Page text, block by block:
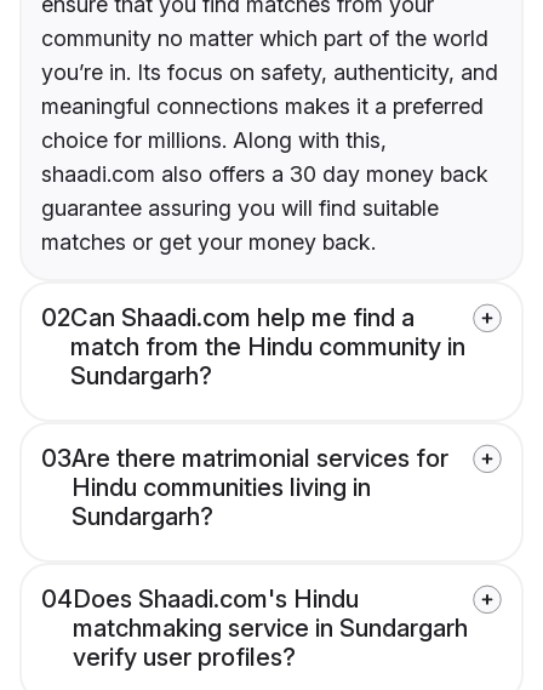
community no matter which part of the world
you’re in. Its focus on safety, authenticity, and
meaningful connections makes it a preferred
choice for millions. Along with this,
shaadi.com also offers a 30 day money back
guarantee assuring you will find suitable
matches or get your money back.
02Can Shaadi.com help me find a
match from the Hindu community in
Sundargarh?
03Are there matrimonial services for
Hindu communities living in
Sundargarh?
04Does Shaadi.com's Hindu
matchmaking service in Sundargarh
verify user profiles?